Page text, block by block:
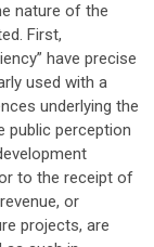
nature of the
First,
have precise
used with a
underlying the
public perception
to the receipt of
or
projects, are